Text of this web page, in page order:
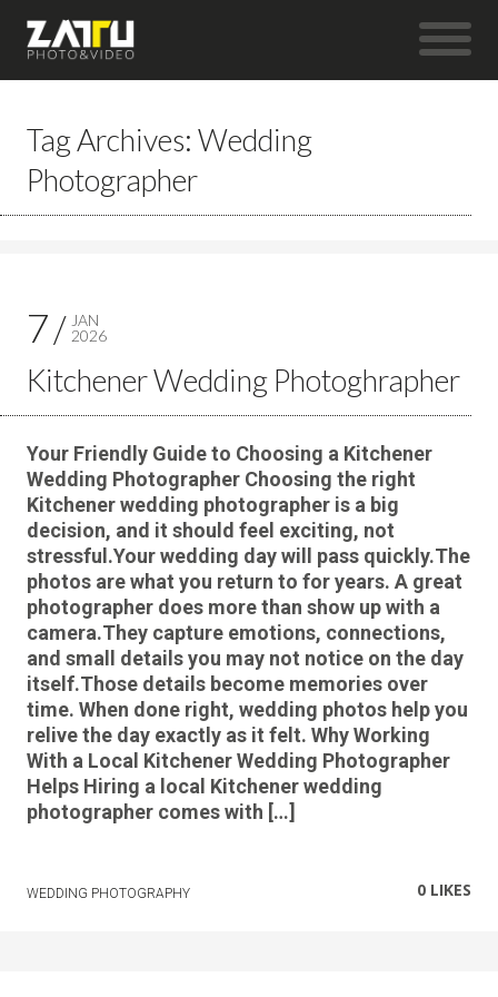
Tag Archives: Wedding
Photographer
7
JAN
2026
Kitchener Wedding Photoghrapher
Your Friendly Guide to Choosing a Kitchener
Wedding Photographer Choosing the right
Kitchener wedding photographer is a big
decision, and it should feel exciting, not
stressful.Your wedding day will pass quickly.The
photos are what you return to for years. A great
photographer does more than show up with a
camera.They capture emotions, connections,
and small details you may not notice on the day
itself.Those details become memories over
time. When done right, wedding photos help you
relive the day exactly as it felt. Why Working
With a Local Kitchener Wedding Photographer
Helps Hiring a local Kitchener wedding
photographer comes with […]
WEDDING PHOTOGRAPHY 0 LIKES